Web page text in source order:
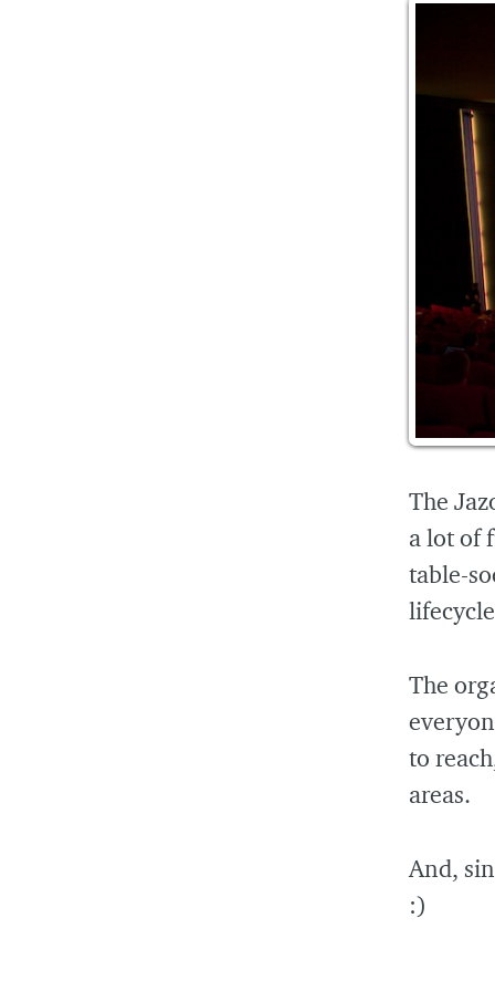
The
a lot of
table-
The
to
areas.
And,
:)